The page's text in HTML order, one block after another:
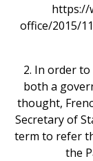
https://
office/2015/
2. In order
both a
thought,
Secretary of
term to refer
the